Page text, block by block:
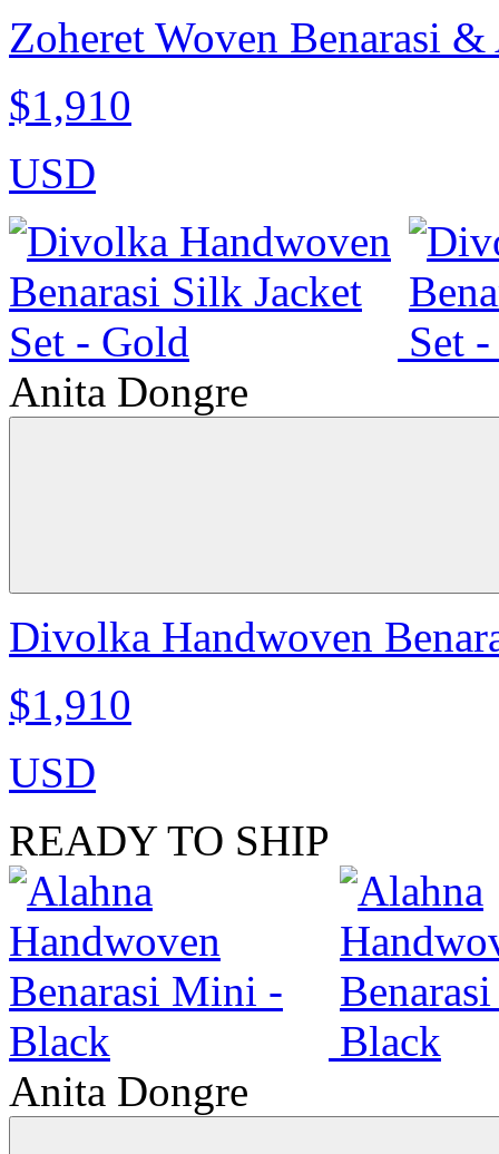
Zoheret Woven Benarasi
$1,910
USD
Anita Dongre
Divolka Handwoven
$1,910
USD
READY TO SHIP
Anita Dongre